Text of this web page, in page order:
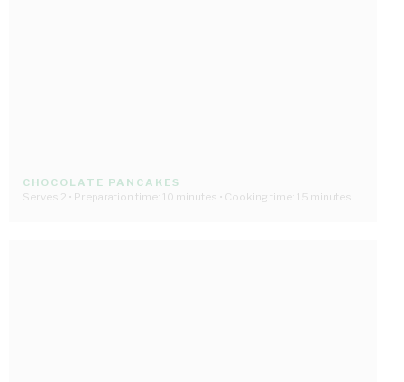
CHOCOLATE PANCAKES
Serves 2 • Preparation time: 10 minutes • Cooking time: 15 minutes